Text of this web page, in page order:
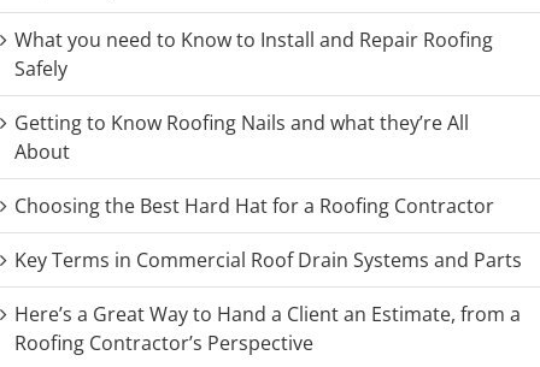
What you need to Know to Install and Repair Roofing
Safely
Getting to Know Roofing Nails and what they’re All
About
Choosing the Best Hard Hat for a Roofing Contractor
Key Terms in Commercial Roof Drain Systems and Parts
Here’s a Great Way to Hand a Client an Estimate, from a
Roofing Contractor’s Perspective